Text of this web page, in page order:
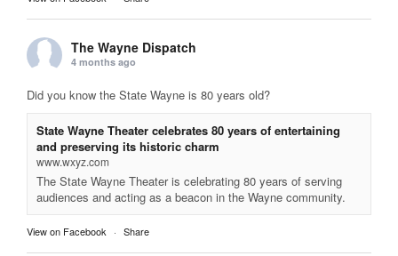
The Wayne Dispatch
4 months ago
Did you know the State Wayne is 80 years old?
State Wayne Theater celebrates 80 years of entertaining
and preserving its historic charm
www.wxyz.com
The State Wayne Theater is celebrating 80 years of serving
audiences and acting as a beacon in the Wayne community.
View on Facebook · Share